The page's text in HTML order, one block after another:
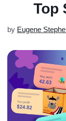
Top
by Eugene